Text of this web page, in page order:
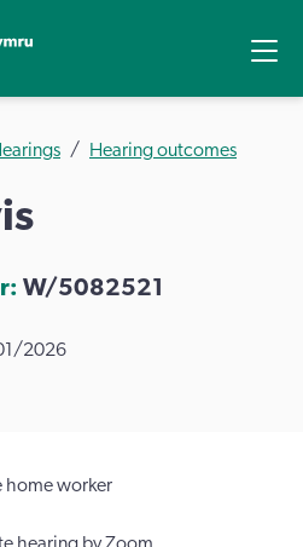
Hearing outcomes
W/5082521
2026
home worker